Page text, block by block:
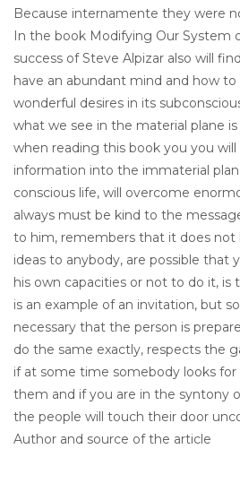
Because internamente they were
In the book Modifying Our System
success of Steve Alpizar also will
have an abundant mind and how
wonderful desires in its
what we see in the material plane
when reading this book you you
information into the immaterial
conscious life, will overcome
always must be kind to the
to him, remembers that it does
ideas to anybody, are possible that
his own capacities or not to do it, is
is an example of an invitation, but
necessary that the person is
do the same exactly, respects the
if at some time somebody looks
them and if you are in the syntony
the people will touch their door
Author and source of the article